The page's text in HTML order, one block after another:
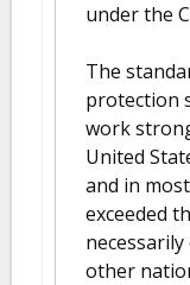
under the
The
protection
work
United
and in
exceeded
other